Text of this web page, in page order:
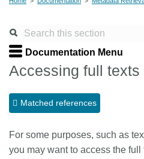
Join
Members
Documentation
About us
Documentation Menu
Accessing full texts
Matched references
For some purposes, such as
you may want to access the